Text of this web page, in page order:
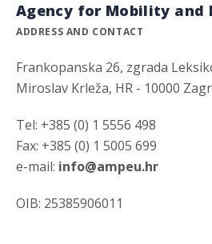
Agency for Mobility and
ADDRESS AND CONTACT
Frankopanska 26, zgrada
Miroslav Krleža, HR - 10000
Tel: +385 (0) 1 5556 498
Fax: +385 (0) 1 5005 699
e-mail: info@ampeu.hr
OIB: 25385906011